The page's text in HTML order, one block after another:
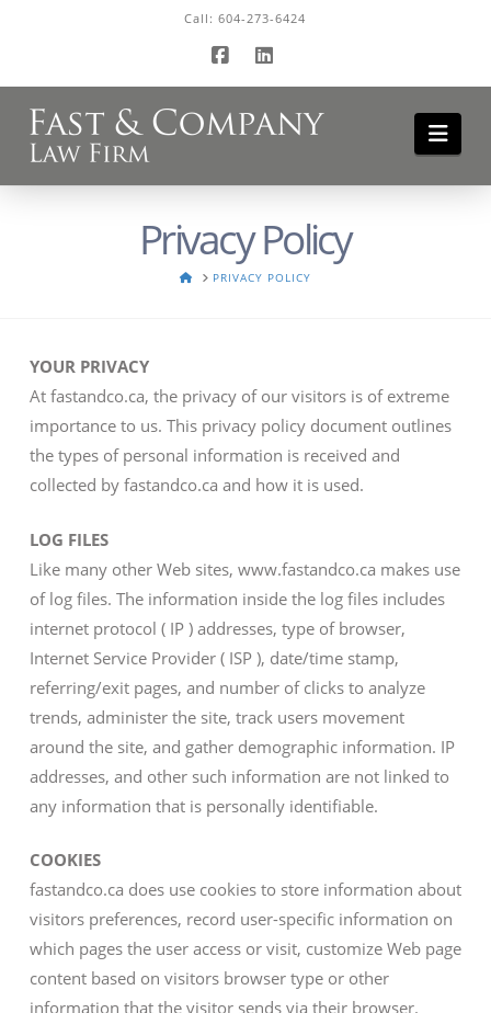
Call:604-273-6424
Facebook
LinkedIn
Privacy Policy
HOMEPRIVACY POLICY
YOUR PRIVACY
At fastandco.ca, the privacy of our visitors is of extreme
importance to us. This privacy policy document outlines
the types of personal information is received and
collected by fastandco.ca and how it is used.
LOG FILES
Like many other Web sites, www.fastandco.ca makes use
of log files. The information inside the log files includes
internet protocol ( IP ) addresses, type of browser,
Internet Service Provider ( ISP ), date/time stamp,
referring/exit pages, and number of clicks to analyze
trends, administer the site, track users movement
around the site, and gather demographic information. IP
addresses, and other such information are not linked to
any information that is personally identifiable.
COOKIES
fastandco.ca does use cookies to store information about
visitors preferences, record user-specific information on
which pages the user access or visit, customize Web page
content based on visitors browser type or other
information that the visitor sends via their browser.